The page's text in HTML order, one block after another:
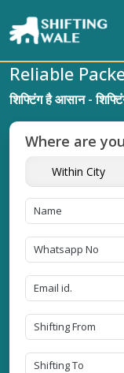
Reliable
शिफ्टिंग है आसान -
Where are
Within City